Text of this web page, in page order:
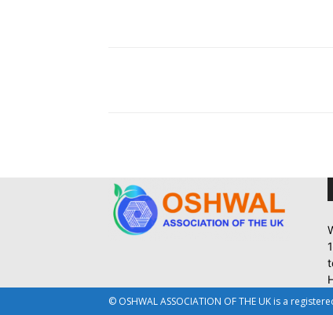
© OSHWAL ASSOCIATION OF THE UK is a